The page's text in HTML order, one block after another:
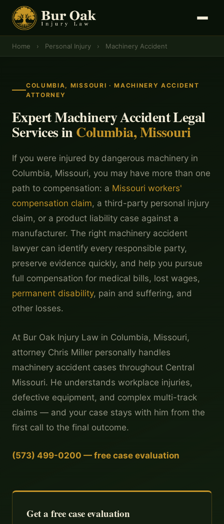
Home › Personal Injury › Machinery Accident
COLUMBIA, MISSOURI · MACHINERY ACCIDENT
ATTORNEY
Expert Machinery Accident Legal
Services inColumbia, Missouri
If you were injured by dangerous machinery in
Columbia, Missouri, you may have more than one
path to compensation: a Missouri workers'
compensation claim, a third-party personal injury
claim, or a product liability case against a
manufacturer. The right machinery accident
lawyer can identify every responsible party,
preserve evidence quickly, and help you pursue
full compensation for medical bills, lost wages,
permanent disability, pain and suffering, and
other losses.
At Bur Oak Injury Law in Columbia, Missouri,
attorney Chris Miller personally handles
machinery accident cases throughout Central
Missouri. He understands workplace injuries,
defective equipment, and complex multi-track
claims — and your case stays with him from the
first call to the final outcome.
(573) 499-0200 — free case evaluation
Get a free case evaluation